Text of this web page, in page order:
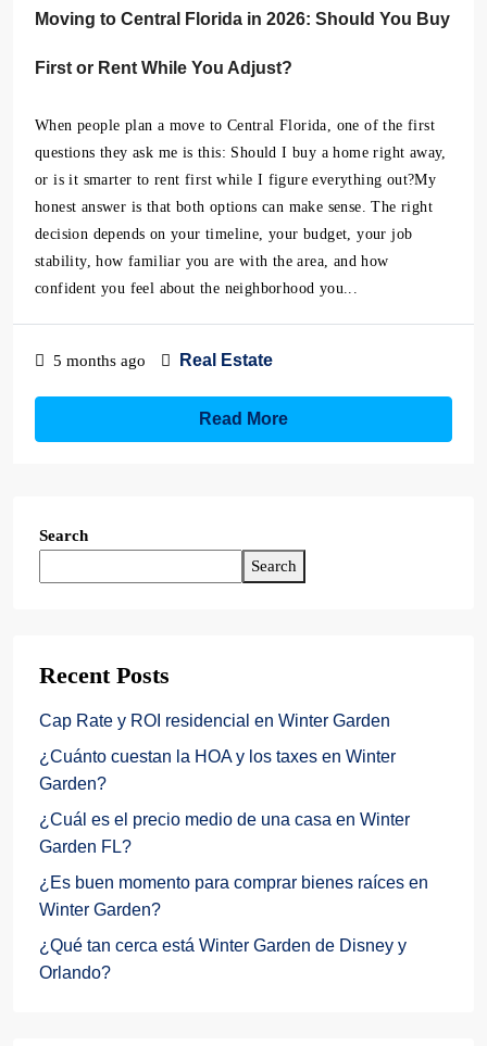
Moving to Central Florida in 2026: Should You Buy
First or Rent While You Adjust?
When people plan a move to Central Florida, one of the first
questions they ask me is this: Should I buy a home right away,
or is it smarter to rent first while I figure everything out?My
honest answer is that both options can make sense. The right
decision depends on your timeline, your budget, your job
stability, how familiar you are with the area, and how
confident you feel about the neighborhood you...
5 months ago Real Estate
Read More
Search
Search
Recent Posts
Cap Rate y ROI residencial en Winter Garden
¿Cuánto cuestan la HOA y los taxes en Winter
Garden?
¿Cuál es el precio medio de una casa en Winter
Garden FL?
¿Es buen momento para comprar bienes raíces en
Winter Garden?
¿Qué tan cerca está Winter Garden de Disney y
Orlando?